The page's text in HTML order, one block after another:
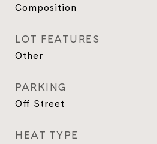
Composition
LOT FEATURES
Other
PARKING
Off Street
HEAT TYPE